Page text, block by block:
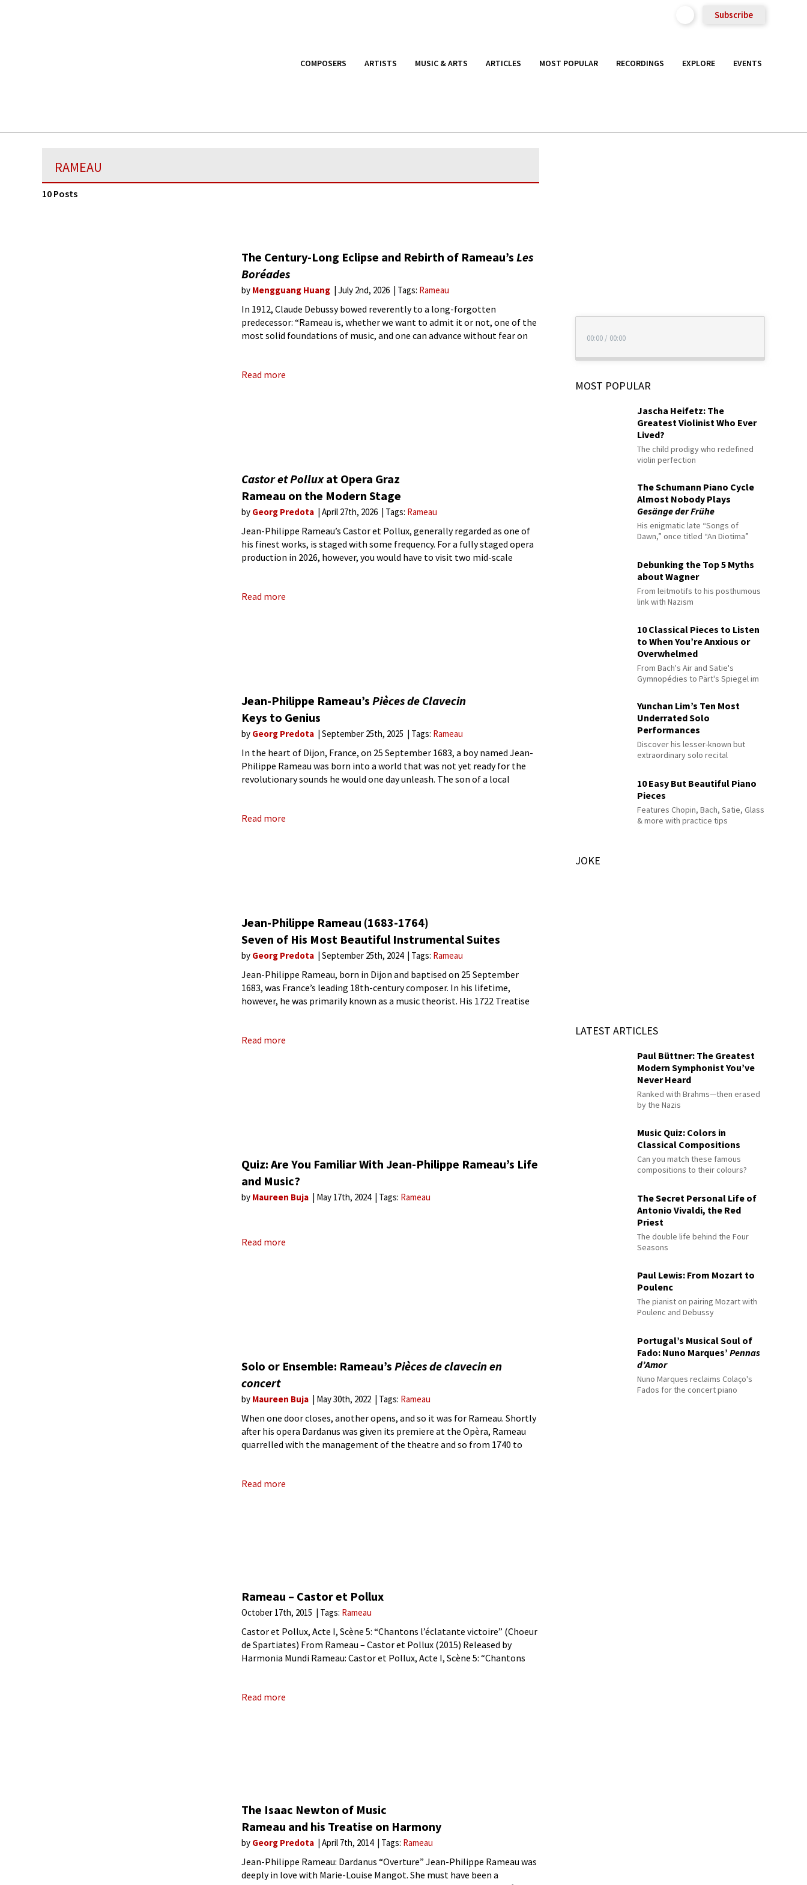
Subscribe
COMPOSERS ARTISTS MUSIC & ARTS ARTICLES MOST POPULAR RECORDINGS EXPLORE EVENTS
RAMEAU
10 Posts
The Century-Long Eclipse and Rebirth of Rameau’s Les
Boréades
by Mengguang Huang July 2nd, 2026 Tags: Rameau
In 1912, Claude Debussy bowed reverently to a long-forgotten
predecessor: “Rameau is, whether we want to admit it or not, one of the
most solid foundations of music, and one can advance without fear on
Read more
Castor et Polluxat Opera Graz
Rameau on the Modern Stage
by Georg Predota April 27th, 2026 Tags: Rameau
Jean-Philippe Rameau’s Castor et Pollux, generally regarded as one of
his finest works, is staged with some frequency. For a fully staged opera
production in 2026, however, you would have to visit two mid-scale
Read more
Jean-Philippe Rameau’s Pièces de Clavecin
Keys to Genius
by Georg Predota September 25th, 2025 Tags: Rameau
In the heart of Dijon, France, on 25 September 1683, a boy named Jean-
Philippe Rameau was born into a world that was not yet ready for the
revolutionary sounds he would one day unleash. The son of a local
Read more
Jean-Philippe Rameau (1683-1764)
Seven of His Most Beautiful Instrumental Suites
by Georg Predota September 25th, 2024 Tags: Rameau
Jean-Philippe Rameau, born in Dijon and baptised on 25 September
1683, was France’s leading 18th-century composer. In his lifetime,
however, he was primarily known as a music theorist. His 1722 Treatise
Read more
Quiz: Are You Familiar With Jean-Philippe Rameau’s Life
and Music?
by Maureen Buja May 17th, 2024 Tags: Rameau
Read more
Solo or Ensemble: Rameau’s Pièces de clavecin en
concert
by Maureen Buja May 30th, 2022 Tags: Rameau
When one door closes, another opens, and so it was for Rameau. Shortly
after his opera Dardanus was given its premiere at the Opèra, Rameau
quarrelled with the management of the theatre and so from 1740 to
Read more
Rameau – Castor et Pollux
October 17th, 2015 Tags: Rameau
Castor et Pollux, Acte I, Scène 5: “Chantons l’éclatante victoire” (Choeur
de Spartiates) From Rameau – Castor et Pollux (2015) Released by
Harmonia Mundi Rameau: Castor et Pollux, Acte I, Scène 5: “Chantons
Read more
The Isaac Newton of Music
Rameau and his Treatise on Harmony
by Georg Predota April 7th, 2014 Tags: Rameau
Jean-Philippe Rameau: Dardanus “Overture” Jean-Philippe Rameau was
deeply in love with Marie-Louise Mangot. She must have been a
00:00 / 00:00
MOST POPULAR
Jascha Heifetz: The
Greatest Violinist Who Ever
Lived?
The child prodigy who redefined
violin perfection
The Schumann Piano Cycle
Almost Nobody Plays
Gesänge der Frühe
His enigmatic late “Songs of
Dawn,” once titled “An Diotima”
Debunking the Top 5 Myths
about Wagner
From leitmotifs to his posthumous
link with Nazism
10 Classical Pieces to Listen
to When You’re Anxious or
Overwhelmed
From Bach's Air and Satie's
Gymnopédies to Pärt's Spiegel im
Yunchan Lim’s Ten Most
Underrated Solo
Performances
Discover his lesser-known but
extraordinary solo recital
10 Easy But Beautiful Piano
Pieces
Features Chopin, Bach, Satie, Glass
& more with practice tips
JOKE
LATEST ARTICLES
Paul Büttner: The Greatest
Modern Symphonist You’ve
Never Heard
Ranked with Brahms—then erased
by the Nazis
Music Quiz: Colors in
Classical Compositions
Can you match these famous
compositions to their colours?
The Secret Personal Life of
Antonio Vivaldi, the Red
Priest
The double life behind the Four
Seasons
Paul Lewis: From Mozart to
Poulenc
The pianist on pairing Mozart with
Poulenc and Debussy
Portugal’s Musical Soul of
Fado: Nuno Marques’Pennas
d’Amor
Nuno Marques reclaims Colaço's
Fados for the concert piano